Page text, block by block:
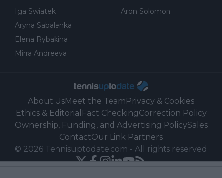
Iga Swiatek
Aryna Sabalenka
Elena Rybakina
Mirra Andreeva
Aron Solomon
About UsMeet the Team Privacy & Cookies
Ethics & Editorial Fact CheckingCorrection Policy
Ownership, Funding, and Advertising PolicySales
ContactOur Link Partners
© 2026 Tennisuptodate.com - All rights reserved